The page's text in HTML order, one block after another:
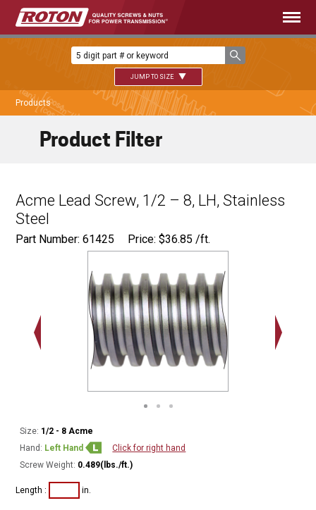
JUMP TO SIZE
Products
Acme Lead Screw, 1/2 – 8, LH, Stainless
Steel
Part Number: 61425 Price:$36.85 /ft.
Size: 1/2 - 8 Acme
Hand: Left Hand
Click for right hand
Screw Weight: 0.489(lbs./ft.)
Length : in.
Product Filter